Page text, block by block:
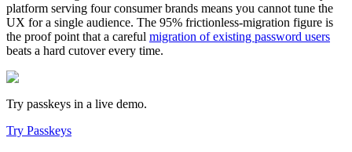
platform serving four consumer brands means you cannot tune the
UX for a single audience. The 95% frictionless-migration figure is
the proof point that a careful migration of existing password users
beats a hard cutover every time.
Try passkeys in a live demo.
Try Passkeys